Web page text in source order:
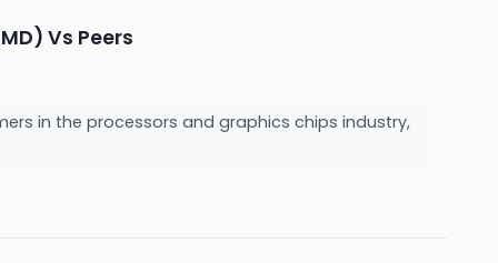
Vs Peers
in the processors and graphics chips industry,